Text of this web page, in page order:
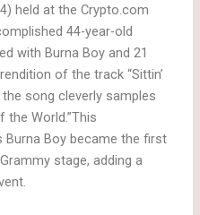
held at the Crypto.com
44-year-old
with Burna Boy and 21
of the track “Sittin’
song cleverly samples
the World.”This
Boy became the first
stage, adding a